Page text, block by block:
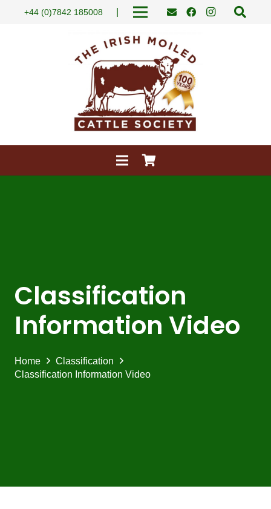
+44 (0)7842 185008
Classification
Information Video
Home
Classification
Classification Information Video